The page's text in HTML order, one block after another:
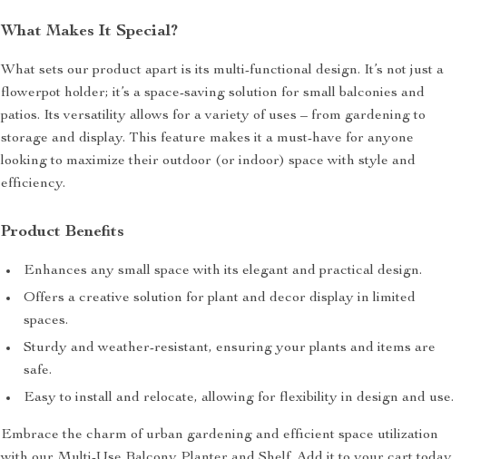
What Makes It Special?
What sets our product apart is its multi-functional design. It’s not just a
flowerpot holder; it’s a space-saving solution for small balconies and
patios. Its versatility allows for a variety of uses – from gardening to
storage and display. This feature makes it a must-have for anyone
looking to maximize their outdoor (or indoor) space with style and
efficiency.
Product Benefits
Enhances any small space with its elegant and practical design.
Offers a creative solution for plant and decor display in limited
spaces.
Sturdy and weather-resistant, ensuring your plants and items are
safe.
Easy to install and relocate, allowing for flexibility in design and use.
Embrace the charm of urban gardening and efficient space utilization